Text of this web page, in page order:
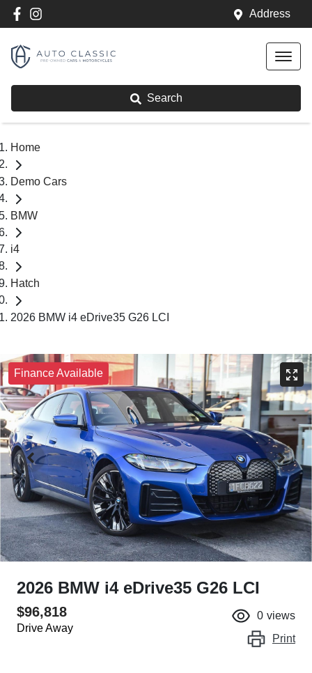
Address
Search
Home
Demo Cars
BMW
i4
Hatch
2026 BMW i4 eDrive35 G26 LCI
Finance Available
2026 BMW i4 eDrive35 G26 LCI
$96,818
Drive Away
0 views
Print